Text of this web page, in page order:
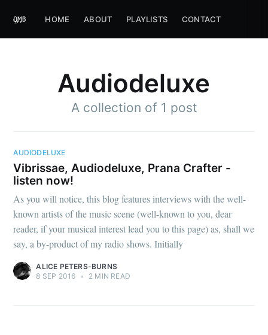
HOME ABOUT PLAYLISTS CONTACT
Audiodeluxe
A collection of 1 post
AUDIODELUXE
Vibrissae, Audiodeluxe, Prana Crafter -
listen now!
As you will notice, this blog features interviews with the well-
known artists of the music scene (well-known to you, dear
reader, if your musical interest lead you to this page) as, shall we
say, a by-product of my radio shows. Initially
ALICE PETERS-BURNS
8 SEP 2016 • 2 MIN READ